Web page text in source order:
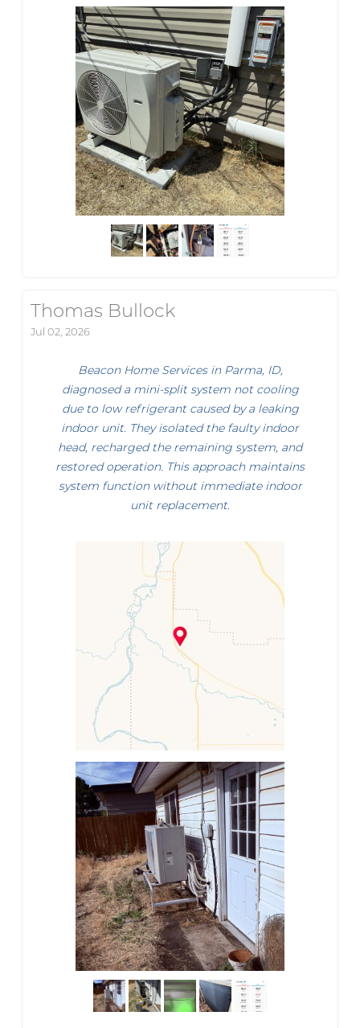
Thomas Bullock
Jul 02, 2026
Beacon Home Services in Parma, ID,
diagnosed a mini-split system not cooling
due to low refrigerant caused by a leaking
indoor unit. They isolated the faulty indoor
head, recharged the remaining system, and
restored operation. This approach maintains
system function without immediate indoor
unit replacement.